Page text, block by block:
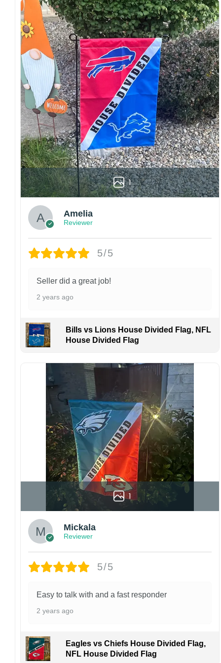
both embroidered and printed designs.
Craftsmanship:Available with high-quality
embroidery or professional printing, ensuring
sharp details, vibrant colors, and long-lasting
wear without fading.
Fit and sizing:Designed for a comfortable fit
with adjustable closures or flexible sizing
options to suit different head sizes.
Color options:Offered in multiple colors to
match different styles, teams, and personal
preferences.
Multiple uses:Perfect for sports events, casual
wear, outdoor activities, travel, or as a
thoughtful gift for fans and loved ones.
Please note: Actual colors may vary slightly
due to monitor settings and production
methods.
Customer Care:
personalized product, we do not accept
returns or exchanges unless the item arrives
Design placement, embroidery texture, or print
finish may vary slightly depending on the hat
Please ensure your shipping address is correct
before placing an order. We are not
responsible for lost or misdelivered packages
If your order arrives with any issues or you are
not fully satisfied, please contact us
immediately. We are always happy to assist
and ensure the best possible experience.
1
Amelia
Reviewer
5/5
Seller did a great job!
2 years ago
Bills vs Lions House Divided Flag, NFL
House Divided Flag
1
Mickala
Reviewer
5/5
Easy to talk with and a fast responder
2 years ago
Eagles vs Chiefs House Divided Flag,
NFL House Divided Flag